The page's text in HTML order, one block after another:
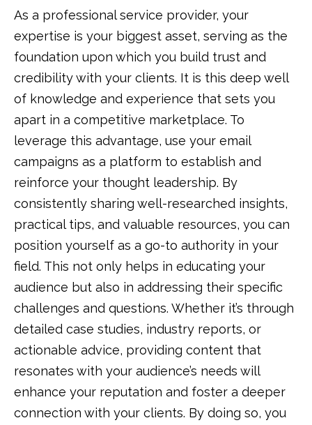
As a professional service provider, your
expertise is your biggest asset, serving as the
foundation upon which you build trust and
credibility with your clients. It is this deep well
of knowledge and experience that sets you
apart in a competitive marketplace. To
leverage this advantage, use your email
campaigns as a platform to establish and
reinforce your thought leadership. By
consistently sharing well-researched insights,
practical tips, and valuable resources, you can
position yourself as a go-to authority in your
field. This not only helps in educating your
audience but also in addressing their specific
challenges and questions. Whether it’s through
detailed case studies, industry reports, or
actionable advice, providing content that
resonates with your audience’s needs will
enhance your reputation and foster a deeper
connection with your clients. By doing so, you